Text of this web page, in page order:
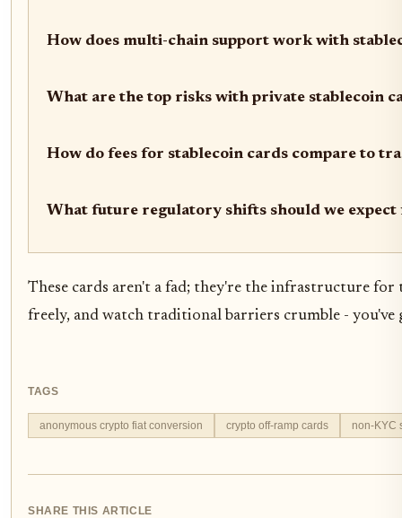
How does multi-chain support work with
What are the top risks with private stablecoin
How do fees for stablecoin cards compare to
What future regulatory shifts should we
These cards aren't a fad; they're the infrastructure for
freely, and watch traditional barriers crumble -
TAGS
anonymous crypto fiat conversion crypto off-ramp cards non-KYC
SHARE THIS ARTICLE